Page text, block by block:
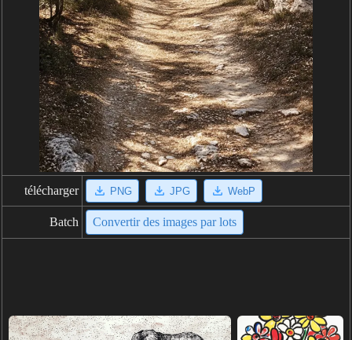
télécharger PNG JPG WebP
Batch Convertir des images par lots